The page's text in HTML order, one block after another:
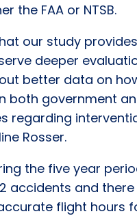
the FAA or NTSB.
our study
deeper
better data on
both government
regarding
Rosser.
the five year
accidents and
flight hours